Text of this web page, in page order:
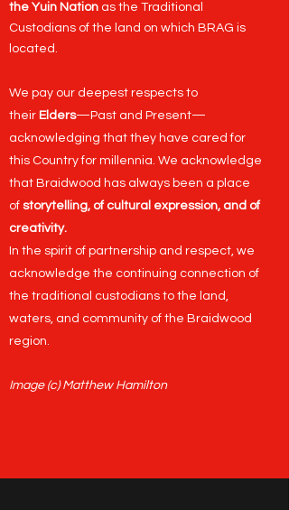
the Yuin Nation as the Traditional
Custodians of the land on which BRAG is
located.
We pay our deepest respects to
their Elders—Past and Present—
acknowledging that they have cared for
this Country for millennia. We acknowledge
that Braidwood has always been a place
of storytelling, of cultural expression, and of
creativity.
In the spirit of partnership and respect, we
acknowledge the continuing connection of
the traditional custodians to the land,
waters, and community of the Braidwood
region.
Image (c) Matthew Hamilton